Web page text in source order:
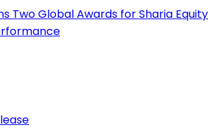
Two Global Awards for Sharia Equity